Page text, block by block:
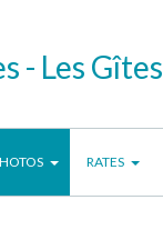
- Les
RATES